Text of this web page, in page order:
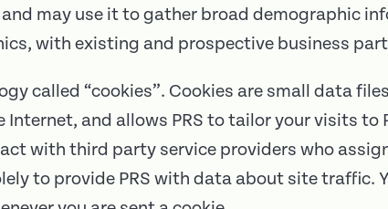
may use it to gather broad demographic
with existing and prospective business
called “cookies”. Cookies are small data
Internet, and allows PRS to tailor your visits to
with third party service providers who
to provide PRS with data about site traffic.